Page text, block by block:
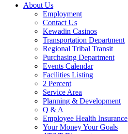
About Us
Employment
Contact Us
Kewadin Casinos
Transportation Department
Regional Tribal Transit
Purchasing Department
Events Calendar
Facilities Listing
2 Percent
Service Area
Planning & Development
Q & A
Employee Health Insurance
Your Money Your Goals